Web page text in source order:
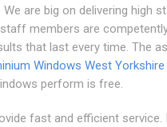
are big on delivering high
members are
that last every time. The
Windows West Yorkshire
perform is free.
fast and efficient